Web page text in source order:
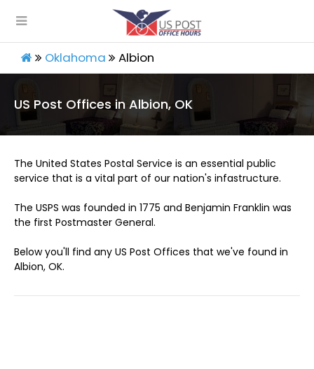
Oklahoma Albion
US Post Offices in Albion, OK
The United States Postal Service is an essential public
service that is a vital part of our nation's infastructure.
The USPS was founded in 1775 and Benjamin Franklin was
the first Postmaster General.
Below you'll find any US Post Offices that we've found in
Albion, OK.